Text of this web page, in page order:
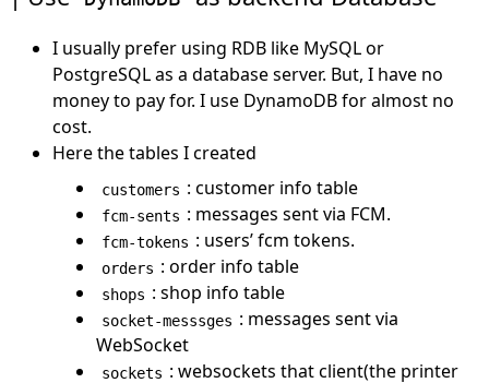
I usually prefer using RDB like MySQL or
PostgreSQL as a database server. But, I have no
money to pay for. I use DynamoDB for almost no
cost.
Here the tables I created
customers : customer info table
fcm-sents : messages sent via FCM.
fcm-tokens : users’ fcm tokens.
orders : order info table
shops : shop info table
socket-messsges : messages sent via
WebSocket
sockets : websockets that client(the printer